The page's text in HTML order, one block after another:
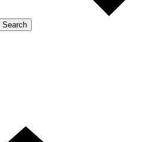
Search